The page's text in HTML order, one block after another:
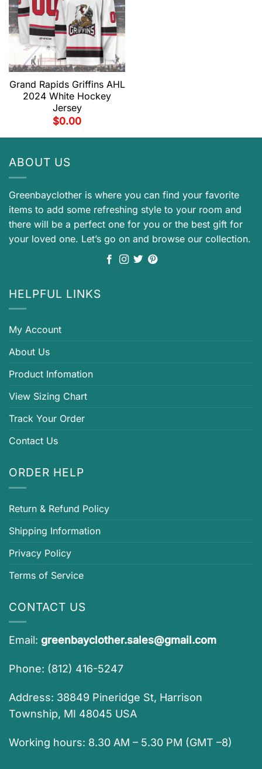
Grand Rapids Griffins AHL
2024 White Hockey
Jersey
$0.00
ABOUT US
Greenbayclother is where you can find your favorite
items to add some refreshing style to your room and
there will be a perfect one for you or the best gift for
your loved one. Let’s go on and browse our collection.
HELPFUL LINKS
My Account
About Us
Product Infomation
View Sizing Chart
Track Your Order
Contact Us
ORDER HELP
Return & Refund Policy
Shipping Information
Privacy Policy
Terms of Service
CONTACT US
Email: greenbayclother.sales@gmail.com
Phone: (812) 416-5247
Address: 38849 Pineridge St, Harrison
Township, MI 48045 USA
Working hours: 8.30 AM – 5.30 PM (GMT –8)